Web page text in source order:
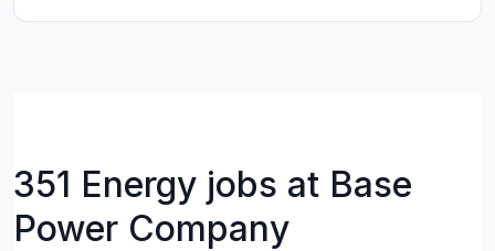
351 Energy jobs at Base
Power Company